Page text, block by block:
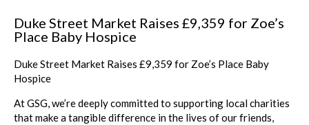
Duke Street Market Raises £9,359 for Zoe’s
Place Baby Hospice
Duke Street Market Raises £9,359 for Zoe’s Place Baby
Hospice
At GSG, we’re deeply committed to supporting local charities
that make a tangible difference in the lives of our friends,